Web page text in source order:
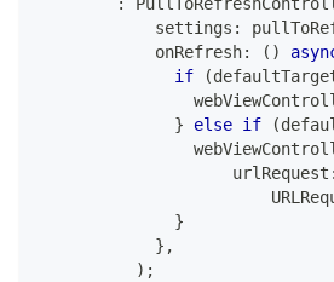
:
            settings
:
            onRefresh
: ( )
if
(
}
else if (
                    urlRequest
:
}
} ,
) ;